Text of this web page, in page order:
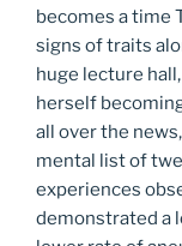
becomes a time
signs of traits
huge lecture
herself
all over the
mental list of
experiences
demonstrated a